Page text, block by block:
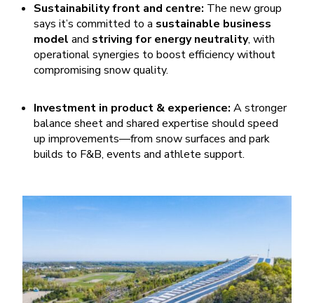
Sustainability front and centre: The new group
says it’s committed to a sustainable business
model and striving for energy neutrality, with
operational synergies to boost efficiency without
compromising snow quality.
Investment in product & experience: A stronger
balance sheet and shared expertise should speed
up improvements—from snow surfaces and park
builds to F&B, events and athlete support.